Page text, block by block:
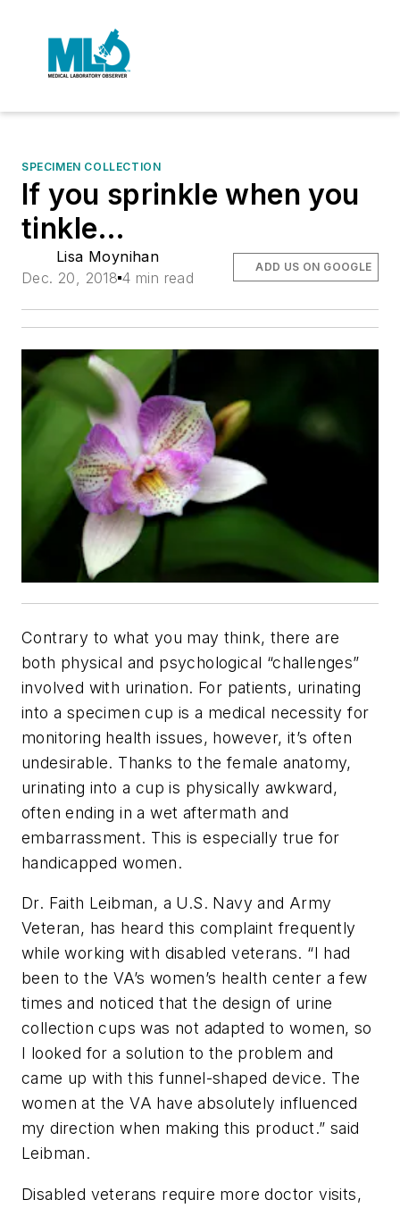
SPECIMEN COLLECTION
If you sprinkle when you
tinkle…
Lisa Moynihan
Dec. 20, 2018 4 min read
ADD US ON GOOGLE
Contrary to what you may think, there are
both physical and psychological “challenges”
involved with urination. For patients, urinating
into a specimen cup is a medical necessity for
monitoring health issues, however, it’s often
undesirable. Thanks to the female anatomy,
urinating into a cup is physically awkward,
often ending in a wet aftermath and
embarrassment. This is especially true for
handicapped women.
Dr. Faith Leibman, a U.S. Navy and Army
Veteran, has heard this complaint frequently
while working with disabled veterans. “I had
been to the VA’s women’s health center a few
times and noticed that the design of urine
collection cups was not adapted to women, so
I looked for a solution to the problem and
came up with this funnel-shaped device. The
women at the VA have absolutely influenced
my direction when making this product.” said
Leibman.
Disabled veterans require more doctor visits,